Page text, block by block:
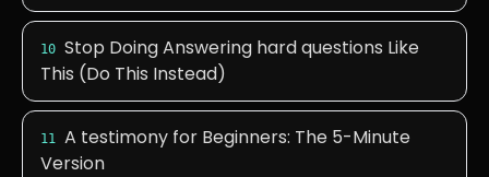
10 Stop Doing Answering hard questions Like
This (Do This Instead)
11 A testimony for Beginners: The 5-Minute
Version